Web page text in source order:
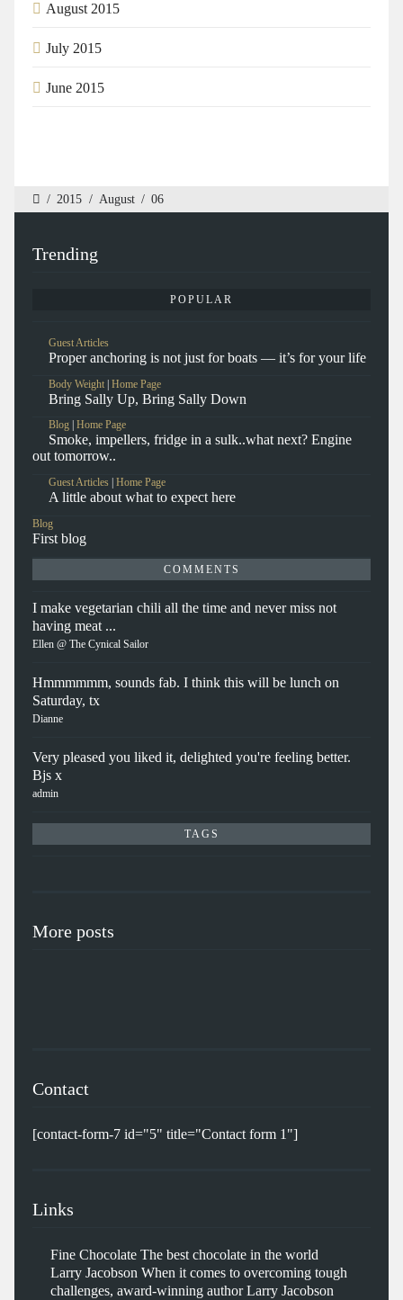
August 2015
July 2015
June 2015
/ 2015 / August / 06
Trending
POPULAR
Guest Articles
Proper anchoring is not just for boats — it’s for your life
Body Weight | Home Page
Bring Sally Up, Bring Sally Down
Blog Home Page
Smoke, impellers, fridge in a sulk..what next? Engine
out tomorrow..
Guest Articles Home Page
A little about what to expect here
Blog
First blog
COMMENTS
I make vegetarian chili all the time and never miss not
having meat ...
Ellen @ The Cynical Sailor
Hmmmmmm, sounds fab. I think this will be lunch on
Saturday, tx
Dianne
Very pleased you liked it, delighted you're feeling better.
Bjs x
admin
TAGS
More posts
Contact
[contact-form-7 id="5" title="Contact form 1"]
Links
Fine Chocolate The best chocolate in the world
Larry Jacobson When it comes to overcoming tough
challenges, award-winning author Larry Jacobson